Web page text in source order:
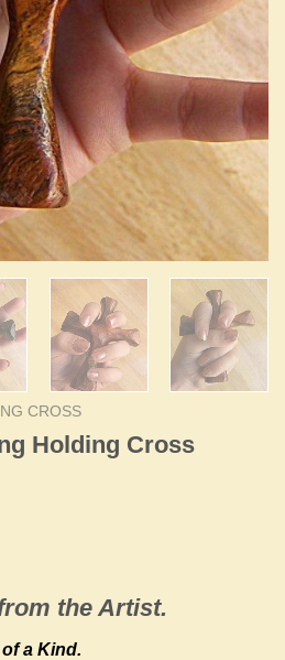
CROSS
Holding Cross
the Artist.
a Kind.